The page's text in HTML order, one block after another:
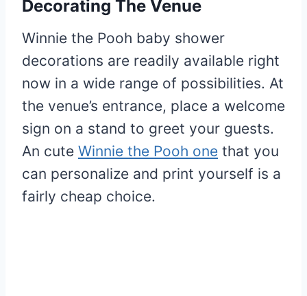
Decorating The Venue
Winnie the Pooh baby shower
decorations are readily available right
now in a wide range of possibilities. At
the venue’s entrance, place a welcome
sign on a stand to greet your guests.
An cute Winnie the Pooh one that you
can personalize and print yourself is a
fairly cheap choice.